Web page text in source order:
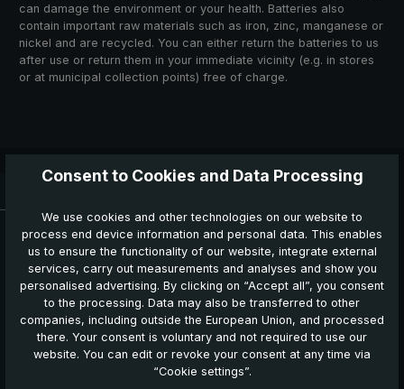
can damage the environment or your health. Batteries also
contain important raw materials such as iron, zinc, manganese or
nickel and are recycled. You can either return the batteries to us
after use or return them in your immediate vicinity (e.g. in stores
or at municipal collection points) free of charge.
News, Offers & Promotions
Get your voucher and many other benefits by signing up now
for our news, offers and promotions.
Your benefits
€ 5,00 welcome voucher
Exclusive discount offers
Information about new products
Consent to Cookies and Data Processing
We use cookies and other technologies on our website to
process end device information and personal data. This enables
us to ensure the functionality of our website, integrate external
services, carry out measurements and analyses and show you
personalised advertising. By clicking on “Accept all”, you consent
to the processing. Data may also be transferred to other
companies, including outside the European Union, and processed
there. Your consent is voluntary and not required to use our
website. You can edit or revoke your consent at any time via
“Cookie settings”.